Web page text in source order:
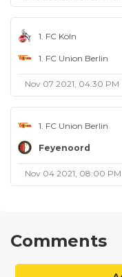
1. FC Köln
1. FC Union Berlin
Nov 07 2021, 04:30 PM
1. FC Union Berlin
Feyenoord
Nov 04 2021, 08:00 PM
Comments